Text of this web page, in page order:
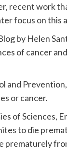
recent work
focus on this
by Helen
of cancer
or cancer.
of Sciences,
to die
prematurely